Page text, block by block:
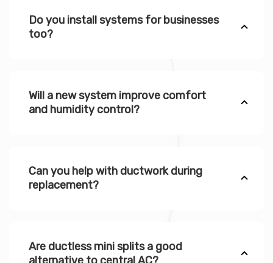
Do you install systems for businesses
too?
Will a new system improve comfort
and humidity control?
Can you help with ductwork during
replacement?
Are ductless mini splits a good